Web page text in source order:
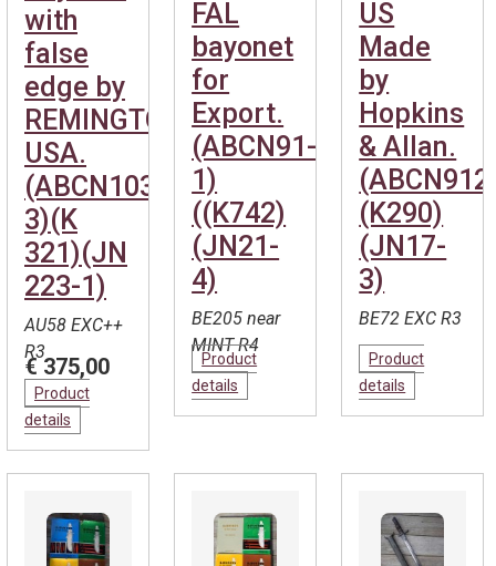
with
false
edge by
REMINGTON
USA.
(ABCN1039-
3)(K
321)(JN
223-1)
AU58 EXC++
R3
€ 375,00
Product
details
FAL
bayonet
for
Export.
(ABCN91-
1)
((K742)
(JN21-
4)
BE205 near
MINT R4
Product
details
US
Made
by
Hopkins
& Allan.
(K290)
(JN17-
3)
BE72 EXC R3
Product
details